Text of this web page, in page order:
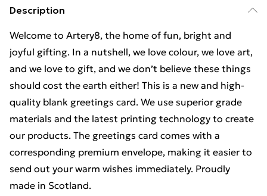
Description
Welcome to Artery8, the home of fun, bright and
joyful gifting. In a nutshell, we love colour, we love art,
and we love to gift, and we don’t believe these things
should cost the earth either! This is a new and high-
quality blank greetings card. We use superior grade
materials and the latest printing technology to create
our products. The greetings card comes with a
corresponding premium envelope, making it easier to
send out your warm wishes immediately. Proudly
made in Scotland.